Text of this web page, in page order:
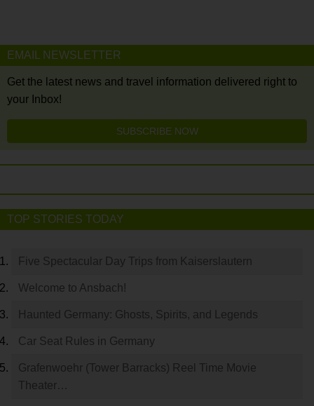
EMAIL NEWSLETTER
Get the latest news and travel information delivered right to
your Inbox!
SUBSCRIBE NOW
TOP STORIES TODAY
Five Spectacular Day Trips from Kaiserslautern
Welcome to Ansbach!
Haunted Germany: Ghosts, Spirits, and Legends
Car Seat Rules in Germany
Grafenwoehr (Tower Barracks) Reel Time Movie
Theater…